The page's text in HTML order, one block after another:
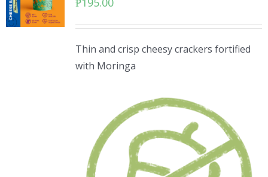
Thin and crisp cheesy crackers fortified
with Moringa